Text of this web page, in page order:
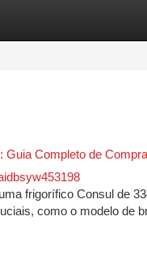
Guia Completo de
frigorífico Consul de
como o modelo de